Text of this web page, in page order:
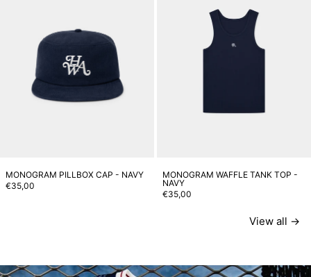
MONOGRAM PILLBOX CAP - NAVY
€35,00
MONOGRAM WAFFLE TANK TOP -
NAVY
€35,00
View all
Read more: Toujours Fly Football Capsule